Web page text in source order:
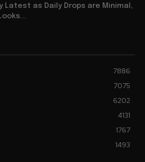
Latest as Daily Drops are Minimal,
7886
7075
6202
4131
1767
1493